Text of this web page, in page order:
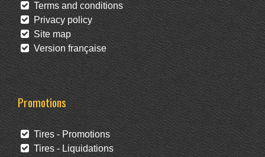
Terms and conditions
Privacy policy
Site map
Version française
Promotions
Tires - Promotions
Tires - Liquidations